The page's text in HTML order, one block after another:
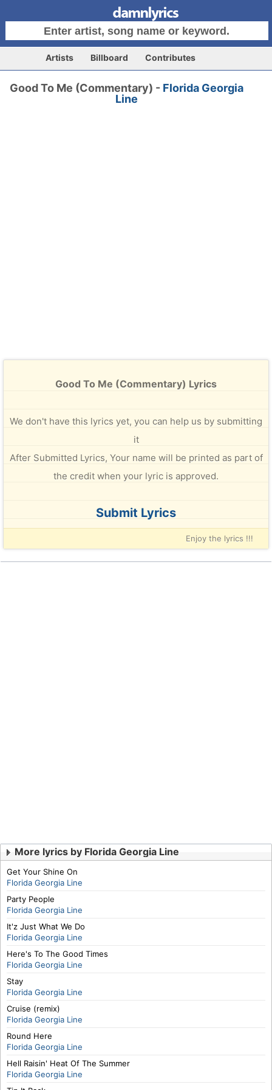
Artists Billboard Contributes
Good To Me (Commentary) - Florida Georgia
Line
Good To Me (Commentary) Lyrics
We don't have this lyrics yet, you can help us by submitting
it
After Submitted Lyrics, Your name will be printed as part of
the credit when your lyric is approved.
Submit Lyrics
Enjoy the lyrics !!!
More lyrics by Florida Georgia Line
Get Your Shine On
Florida Georgia Line
Party People
Florida Georgia Line
It'z Just What We Do
Florida Georgia Line
Here's To The Good Times
Florida Georgia Line
Stay
Florida Georgia Line
Cruise (remix)
Florida Georgia Line
Round Here
Florida Georgia Line
Hell Raisin' Heat Of The Summer
Florida Georgia Line